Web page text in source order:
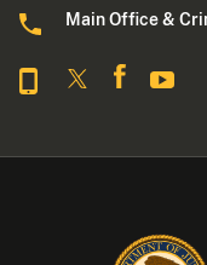
Main Office &